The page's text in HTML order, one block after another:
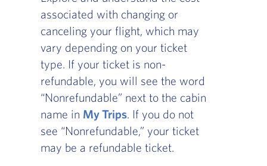
associated with changing or
canceling your flight, which may
vary depending on your ticket
type. If your ticket is non-
refundable, you will see the word
“Nonrefundable” next to the cabin
name in My Trips. If you do not
see “Nonrefundable,” your ticket
may be a refundable ticket.